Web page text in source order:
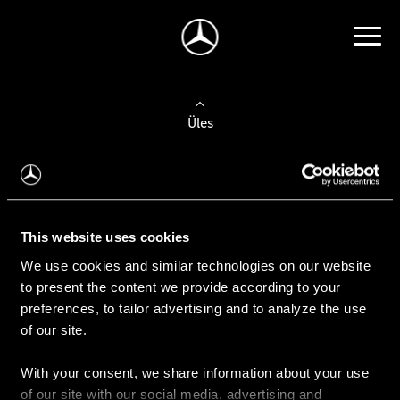
This website uses cookies
We use cookies and similar technologies on our website
to present the content we provide according to your
preferences, to tailor advertising and to analyze the use
of our site.
With your consent, we share information about your use
of our site with our social media, advertising and
Üles
Auto valimine
Leidke uus auto
Kasutatud autod
Konfiguraator
Auto ostmine